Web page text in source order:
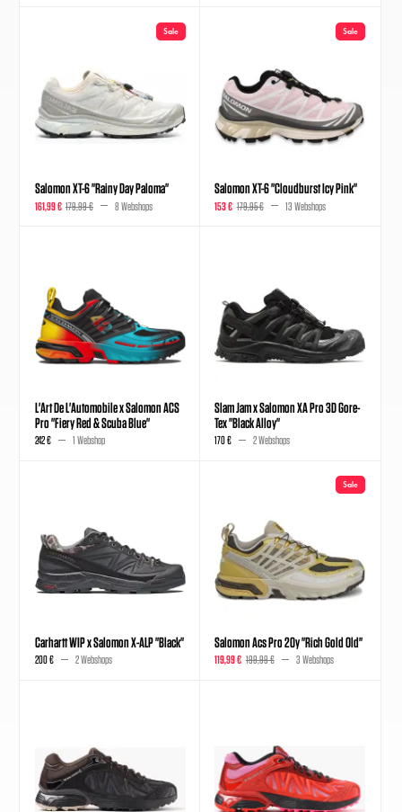
Sale
Salomon XT-6 "Rainy Day Paloma"
161,99 € 179,99 € 8 Webshops
Sale
Salomon XT-6 "Cloudburst Icy Pink"
153 € 179,95 € 13 Webshops
L'Art De L'Automobile x Salomon ACS
Pro "Fiery Red & Scuba Blue"
242 € 1 Webshop
Slam Jam x Salomon XA Pro 3D Gore-
Tex "Black Alloy"
170 € 2 Webshops
Carhartt WIP x Salomon X-ALP "Black"
200 € 2 Webshops
Sale
Salomon Acs Pro 20y "Rich Gold Old"
119,99 € 199,99 € 3 Webshops